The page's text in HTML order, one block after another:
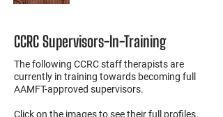
CCRC Supervisors-In-Training
The following CCRC staff therapists are
currently in training towards becoming full
AAMFT-approved supervisors.
Click on the images to see their full profiles.